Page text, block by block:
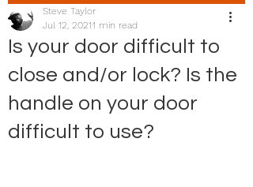
Is your door difficult to
close and/or lock? Is the
handle on your door
difficult to use?
Steve Taylor
Jul 12, 20211 min read